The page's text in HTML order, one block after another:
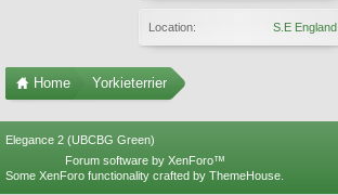
Location: S.E England
Home Yorkieterrier
Elegance 2 (UBCBG Green)
Forum software by XenForo™
Some XenForo functionality crafted by ThemeHouse